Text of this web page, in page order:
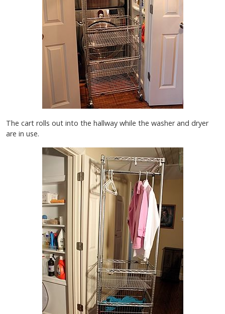
The cart rolls out into the hallway while the washer and dryer
are in use.